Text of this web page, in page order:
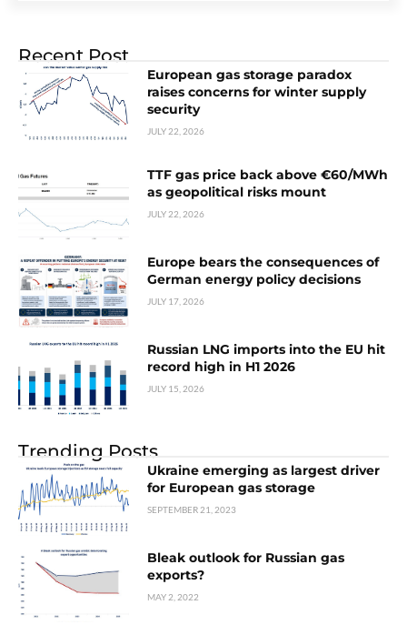
Recent Post
European gas storage paradox
raises concerns for winter supply
security
JULY 22, 2026
TTF gas price back above €60/MWh
as geopolitical risks mount
JULY 22, 2026
Europe bears the consequences of
German energy policy decisions
JULY 17, 2026
Russian LNG imports into the EU hit
record high in H1 2026
JULY 15, 2026
Trending Posts
Ukraine emerging as largest driver
for European gas storage
SEPTEMBER 21, 2023
Bleak outlook for Russian gas
exports?
MAY 2, 2022